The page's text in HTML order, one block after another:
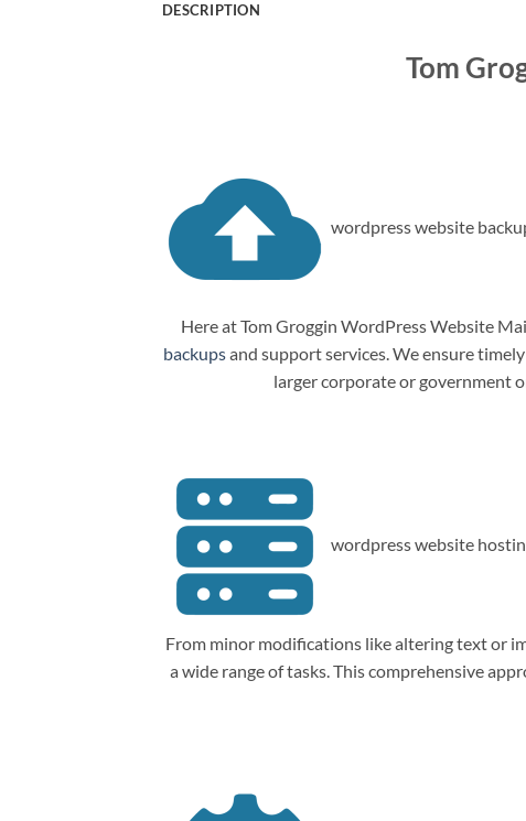
DESCRIPTION
Tom
wordpress website
Here at Tom Groggin WordPress Website
backupsand support services. We ensure
larger corporate or government
wordpress website
From minor modifications like altering text or
a wide range of tasks. This comprehensive